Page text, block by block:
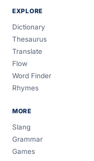
EXPLORE
Dictionary
Thesaurus
Translate
Flow
Word Finder
Rhymes
MORE
Slang
Grammar
Games